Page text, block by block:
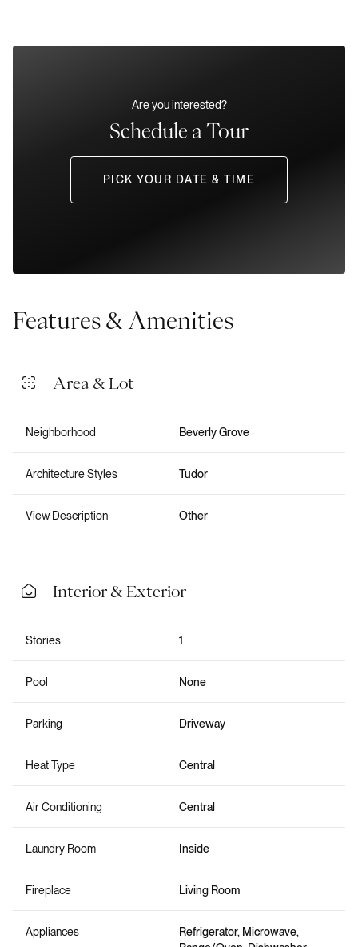
Are you interested?
Schedule a Tour
PICK YOUR DATE & TIME
Features & Amenities
Area & Lot
Neighborhood Beverly Grove
Architecture Styles Tudor
View Description Other
Interior & Exterior
Stories 1
Pool None
Parking Driveway
Heat Type Central
Air Conditioning Central
Laundry Room Inside
Fireplace Living Room
Appliances
Refrigerator, Microwave,